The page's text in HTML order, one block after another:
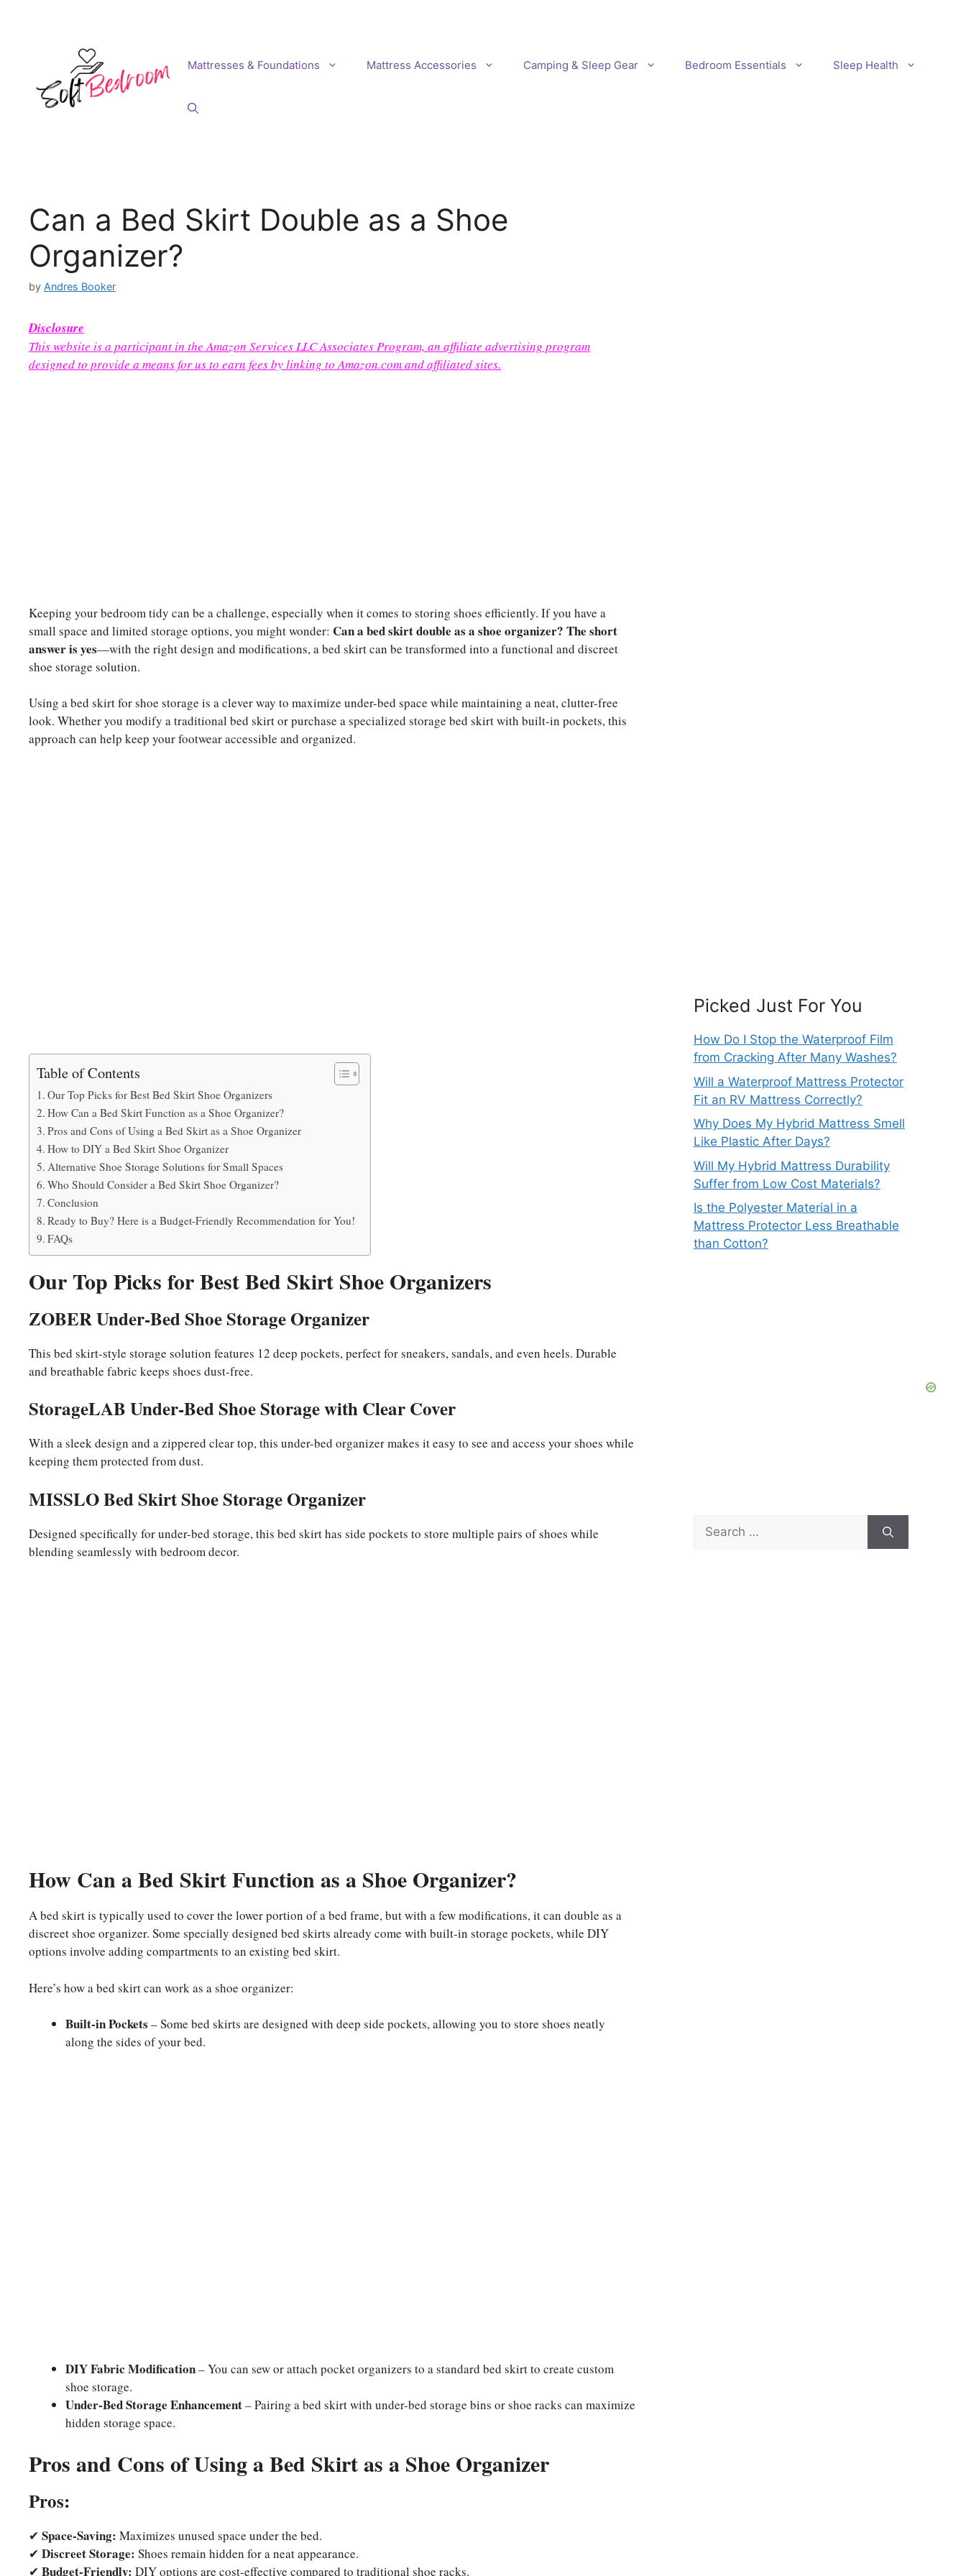
Mattresses & Foundations Mattress Accessories Camping & Sleep Gear Bedroom Essentials Sleep Health
Can a Bed Skirt Double as a Shoe
Organizer?
by Andres Booker
Disclosure
This website is a participant in the Amazon Services LLC Associates Program, an affiliate advertising program
designed to provide a means for us to earn fees by linking to Amazon.com and affiliated sites.
Keeping your bedroom tidy can be a challenge, especially when it comes to storing shoes efficiently. If you have a
small space and limited storage options, you might wonder: Can a bed skirt double as a shoe organizer? The short
answer is yes—with the right design and modifications, a bed skirt can be transformed into a functional and discreet
shoe storage solution.
Using a bed skirt for shoe storage is a clever way to maximize under-bed space while maintaining a neat, clutter-free
look. Whether you modify a traditional bed skirt or purchase a specialized storage bed skirt with built-in pockets, this
approach can help keep your footwear accessible and organized.
Table of Contents
Our Top Picks for Best Bed Skirt Shoe Organizers
How Can a Bed Skirt Function as a Shoe Organizer?
Pros and Cons of Using a Bed Skirt as a Shoe Organizer
How to DIY a Bed Skirt Shoe Organizer
Alternative Shoe Storage Solutions for Small Spaces
Who Should Consider a Bed Skirt Shoe Organizer?
Conclusion
Ready to Buy? Here is a Budget-Friendly Recommendation for You!
FAQs
Our Top Picks for Best Bed Skirt Shoe Organizers
ZOBER Under-Bed Shoe Storage Organizer
This bed skirt-style storage solution features 12 deep pockets, perfect for sneakers, sandals, and even heels. Durable
and breathable fabric keeps shoes dust-free.
StorageLAB Under-Bed Shoe Storage with Clear Cover
With a sleek design and a zippered clear top, this under-bed organizer makes it easy to see and access your shoes while
keeping them protected from dust.
MISSLO Bed Skirt Shoe Storage Organizer
Designed specifically for under-bed storage, this bed skirt has side pockets to store multiple pairs of shoes while
blending seamlessly with bedroom decor.
How Can a Bed Skirt Function as a Shoe Organizer?
A bed skirt is typically used to cover the lower portion of a bed frame, but with a few modifications, it can double as a
discreet shoe organizer. Some specially designed bed skirts already come with built-in storage pockets, while DIY
options involve adding compartments to an existing bed skirt.
Here’s how a bed skirt can work as a shoe organizer:
Built-in Pockets – Some bed skirts are designed with deep side pockets, allowing you to store shoes neatly
along the sides of your bed.
DIY Fabric Modification– You can sew or attach pocket organizers to a standard bed skirt to create custom
shoe storage.
Under-Bed Storage Enhancement– Pairing a bed skirt with under-bed storage bins or shoe racks can maximize
hidden storage space.
Pros and Cons of Using a Bed Skirt as a Shoe Organizer
Pros:
✔ Space-Saving: Maximizes unused space under the bed.
✔ Discreet Storage: Shoes remain hidden for a neat appearance.
✔ Budget-Friendly: DIY options are cost-effective compared to traditional shoe racks.
Picked Just For You
How Do I Stop the Waterproof Film
from Cracking After Many Washes?
Will a Waterproof Mattress Protector
Fit an RV Mattress Correctly?
Why Does My Hybrid Mattress Smell
Like Plastic After Days?
Will My Hybrid Mattress Durability
Suffer from Low Cost Materials?
Is the Polyester Material in a
Mattress Protector Less Breathable
than Cotton?
Search
for: